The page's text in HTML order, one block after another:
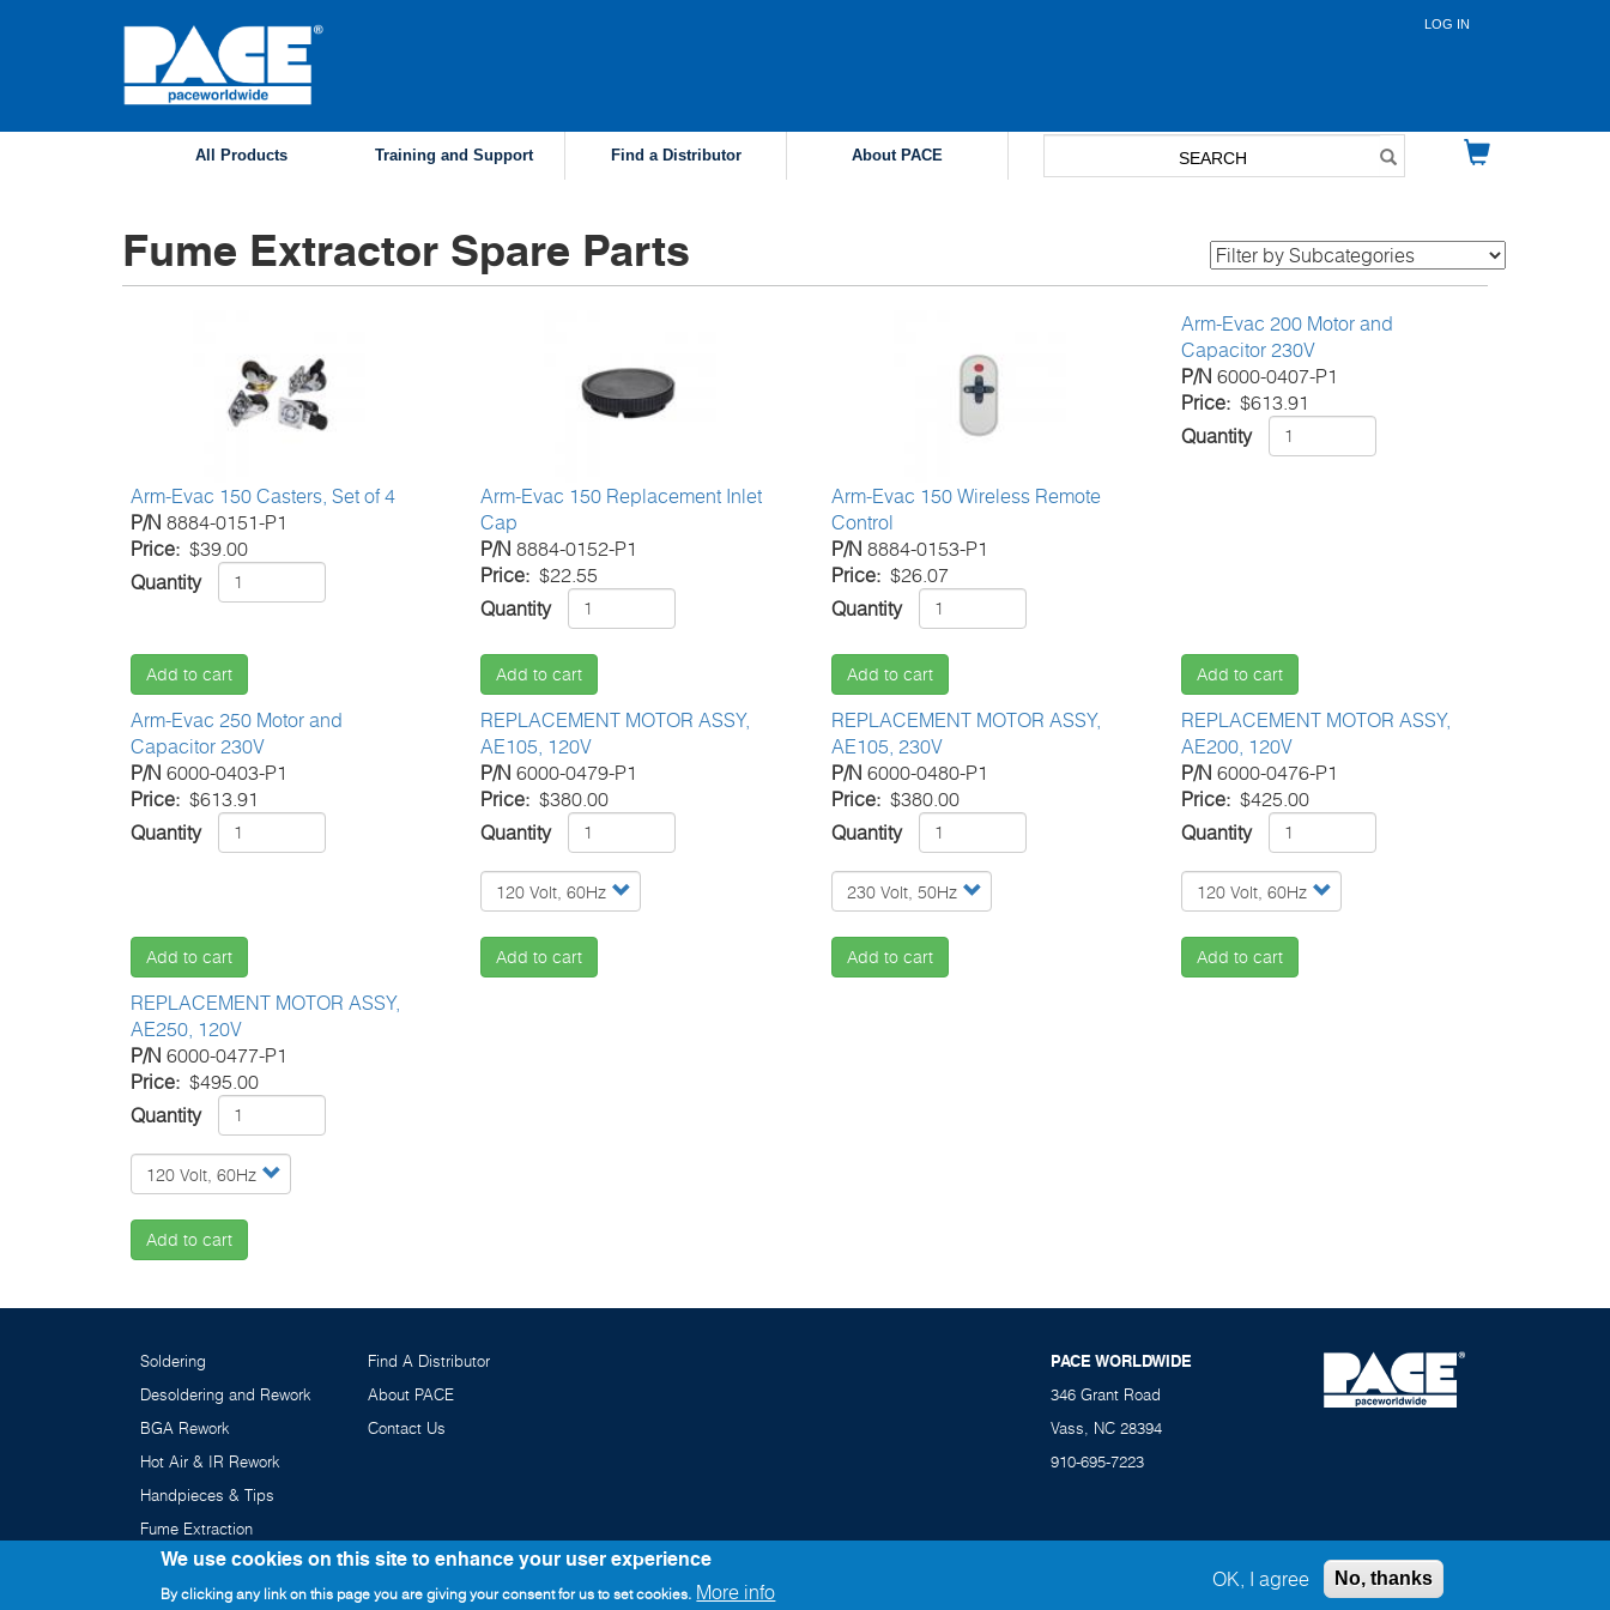
menu
LOG IN
All Products Training and Support Find a Distributor About PACE
Fume Extractor Spare Parts
Arm-Evac 150 Casters, Set of 4
P/N 8884-0151-P1
Price
$39.00
Quantity
Add to cart
Arm-Evac 150 Replacement Inlet
Cap
P/N 8884-0152-P1
Price
$22.55
Quantity
Add to cart
Arm-Evac 150 Wireless Remote
Control
P/N 8884-0153-P1
Price
$26.07
Quantity
Add to cart
Arm-Evac 200 Motor and
Capacitor 230V
P/N 6000-0407-P1
Price
$613.91
Quantity
Add to cart
Arm-Evac 250 Motor and
Capacitor 230V
P/N 6000-0403-P1
Price
$613.91
Quantity
Add to cart
REPLACEMENT MOTOR ASSY,
AE105, 120V
P/N 6000-0479-P1
Price
$380.00
Quantity
Add to cart
REPLACEMENT MOTOR ASSY,
AE105, 230V
P/N 6000-0480-P1
Price
$380.00
Quantity
Add to cart
REPLACEMENT MOTOR ASSY,
AE200, 120V
P/N 6000-0476-P1
Price
$425.00
Quantity
Add to cart
REPLACEMENT MOTOR ASSY,
AE250, 120V
P/N 6000-0477-P1
Price
$495.00
Quantity
Add to cart
Soldering
Desoldering and Rework
BGA Rework
Hot Air & IR Rework
Handpieces & Tips
Fume Extraction
Find A Distributor
About PACE
Contact Us
PACE WORLDWIDE
346 Grant Road
Vass, NC 28394
910-695-7223
We use cookies on this site to enhance your user experience
By clicking any link on this page you are giving your consent for us to set cookies. More info
OK, I agree No, thanks